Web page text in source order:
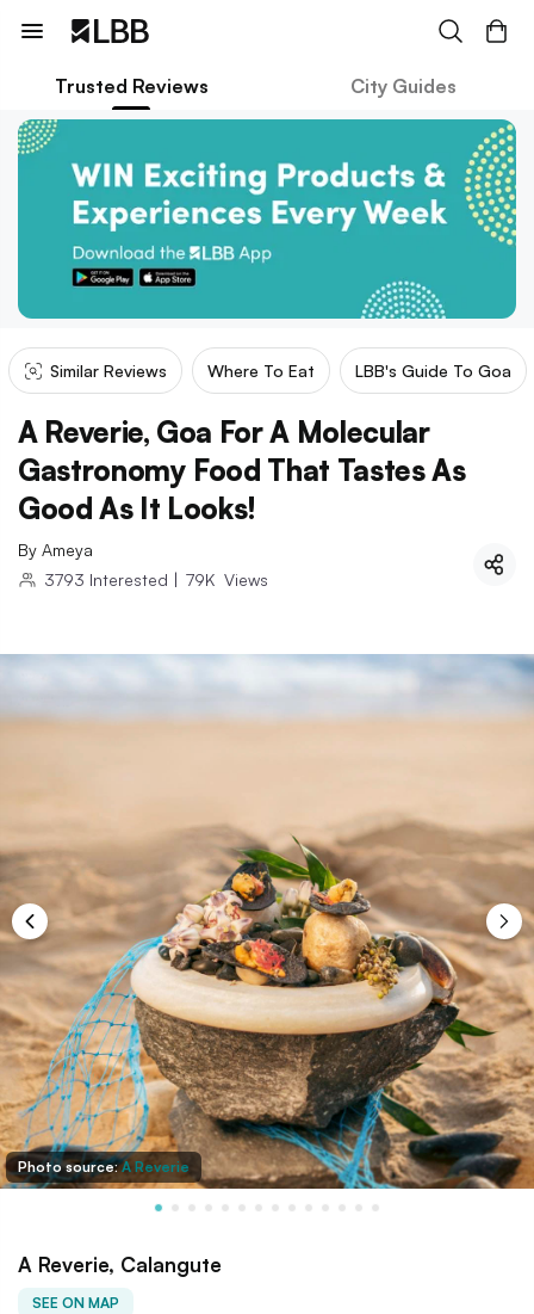
Trusted Reviews City Guides
Similar Reviews Where To Eat LBB's Guide To Goa
A Reverie, Goa For A Molecular
Gastronomy Food That Tastes As
Good As It Looks!
By Ameya
3793 Interested | 79K Views
Photo source:A Reverie
A Reverie, Calangute
SEE ON MAP